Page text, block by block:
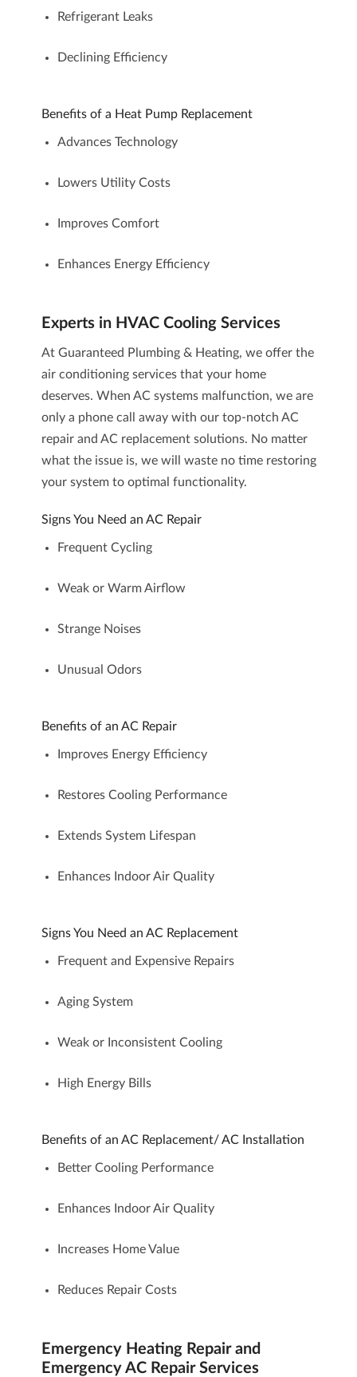
Refrigerant Leaks
Declining Efficiency
Benefits of a Heat Pump Replacement
Advances Technology
Lowers Utility Costs
Improves Comfort
Enhances Energy Efficiency
Experts in HVAC Cooling Services
At Guaranteed Plumbing & Heating, we offer the
air conditioning servicesthat your home
deserves. When AC systems malfunction, we are
only a phone call away with our top-notch AC
repairand AC replacementsolutions. No matter
what the issue is, we will waste no time restoring
your system to optimal functionality.
Signs You Need an AC Repair
Frequent Cycling
Weak or Warm Airflow
Strange Noises
Unusual Odors
Benefits of an AC Repair
Improves Energy Efficiency
Restores Cooling Performance
Extends System Lifespan
Enhances Indoor Air Quality
Signs You Need an AC Replacement
Frequent and Expensive Repairs
Aging System
Weak or Inconsistent Cooling
High Energy Bills
Benefits of an AC Replacement/ AC Installation
Better Cooling Performance
Enhances Indoor Air Quality
Increases Home Value
Reduces Repair Costs
Emergency Heating Repair and
Emergency AC Repair Services